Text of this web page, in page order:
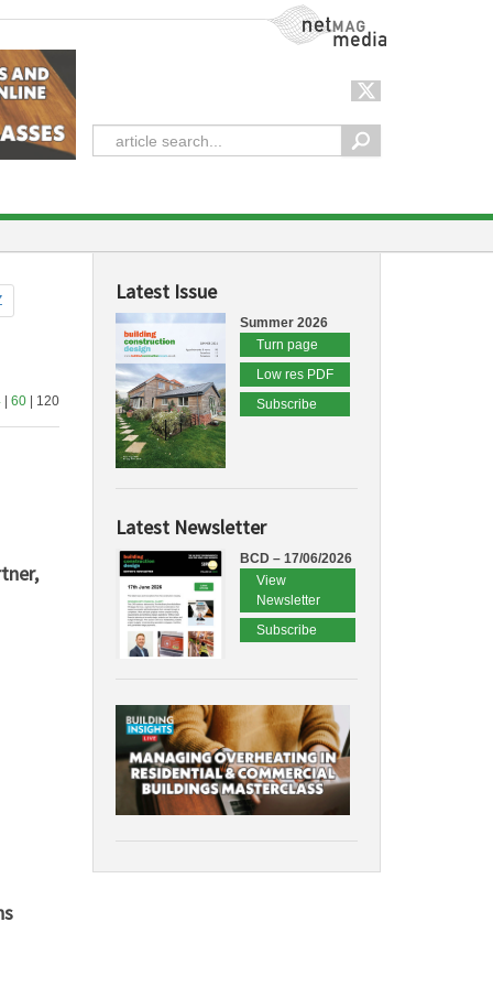
NetMag Media
| 60| 120
Latest Issue
Summer 2026
Turn page
Low res PDF
Subscribe
Latest Newsletter
BCD – 17/06/2026
View
Newsletter
Subscribe